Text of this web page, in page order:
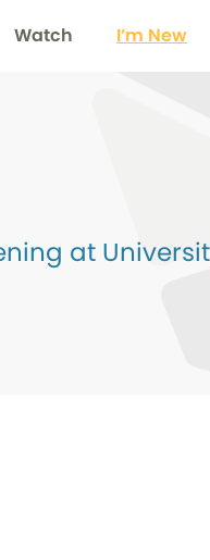
Watch I’m New
at